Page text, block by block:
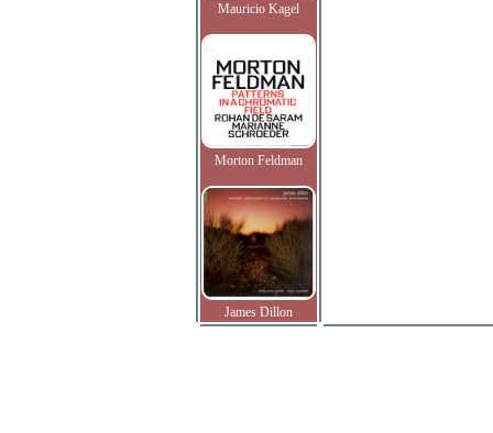
Mauricio Kagel
Morton Feldman
James Dillon